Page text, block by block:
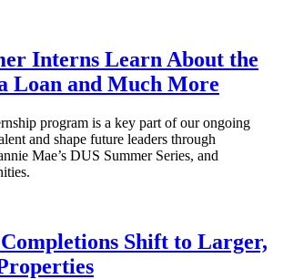
Interns Learn About the
Loan and Much More
program is a key part of our ongoing
and shape future leaders through
Mae’s DUS Summer Series, and
Shift to Larger,